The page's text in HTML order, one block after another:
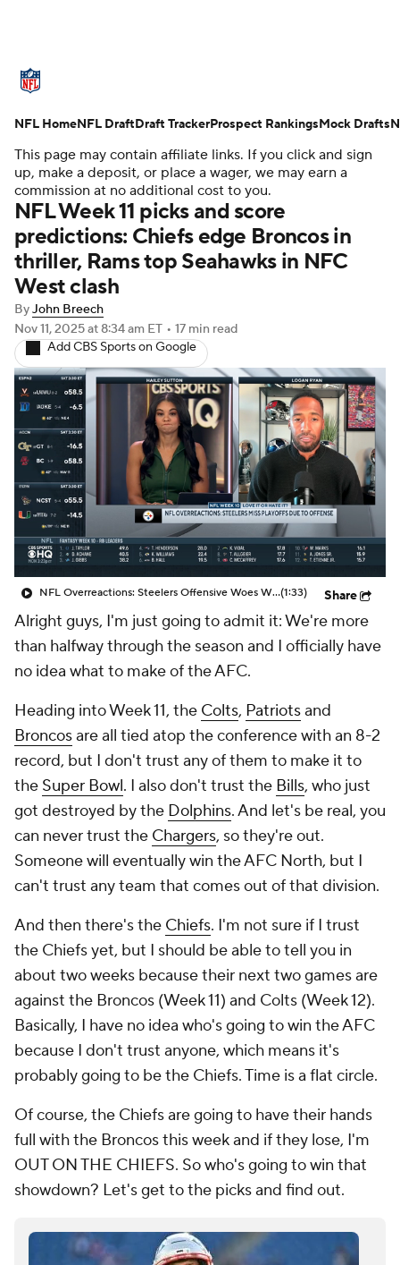
Standings Odds Props Teams
Stats Power Rankings Video
NFL Draft Super Bowl Players
Injuries Transactions NFL Betting
Fantasy
This page may contain affiliate links. If you click and sign
up, make a deposit, or place a wager, we may earn a
commission at no additional cost to you.
NFL Week 11 picks and score
predictions: Chiefs edge Broncos in
thriller, Rams top Seahawks in NFC
West clash
ByJohn Breech
Nov 11, 2025at 8:34 am ET • 17 min read
Add CBS Sports on Google
NFL Overreactions: Steelers Offensive Woes Will Cause Them To Miss Playoffs(1:33) Share
Alright guys, I'm just going to admit it: We're more
than halfway through the season and I officially have
no idea what to make of the AFC.
Heading into Week 11, the Colts, Patriotsand
Broncosare all tied atop the conference with an 8-2
record, but I don't trust any of them to make it to
the Super Bowl. I also don't trust the Bills, who just
got destroyed by the Dolphins. And let's be real, you
can never trust the Chargers, so they're out.
Someone will eventually win the AFC North, but I
can't trust any team that comes out of that division.
And then there's the Chiefs. I'm not sure if I trust
the Chiefs yet, but I should be able to tell you in
about two weeks because their next two games are
against the Broncos (Week 11) and Colts (Week 12).
Basically, I have no idea who's going to win the AFC
because I don't trust anyone, which means it's
probably going to be the Chiefs. Time is a flat circle.
Of course, the Chiefs are going to have their hands
full with the Broncos this week and if they lose, I'm
OUT ON THE CHIEFS. So who's going to win that
showdown? Let's get to the picks and find out.
NFL HomeNFL DraftDraft TrackerProspect RankingsMock Drafts